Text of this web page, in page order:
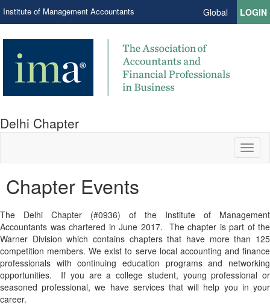
Institute of Management Accountants Global LOGIN
Delhi Chapter
Chapter Events
The Delhi Chapter (#0936) of the Institute of Management
Accountants was chartered in June 2017. The chapter is part of the
Warner Division which contains chapters that have more than 125
competition members. We exist to serve local accounting and finance
professionals with continuing education programs and networking
opportunities. If you are a college student, young professional or
seasoned professional, we have services that will help you in your
career.